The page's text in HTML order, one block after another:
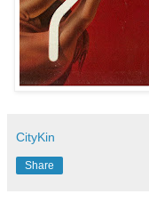
CityKin
Share